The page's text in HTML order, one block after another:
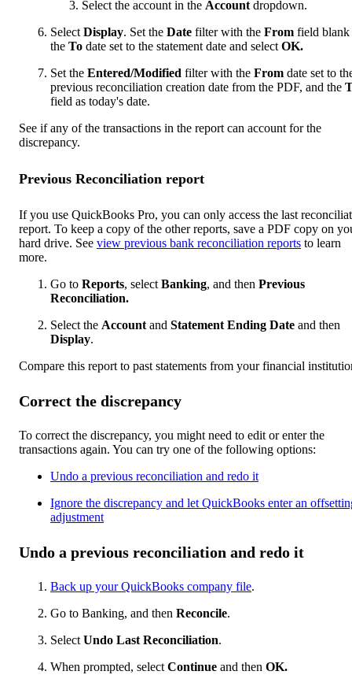
Select the account in the Account dropdown.
Select Display. Set the Date filter with the From field blank
the To date set to the statement date and select OK.
Set the Entered/Modified filter with the From date set to
previous reconciliation creation date from the PDF, and the
field as today's date.
See if any of the transactions in the report can account for the
discrepancy.
Previous Reconciliation report
If you use QuickBooks Pro, you can only access the last
report. To keep a copy of the other reports, save a PDF copy on
hard drive. See view previous bank reconciliation reports to learn
more.
Go to Reports, selectBanking, and then Previous
Reconciliation.
Select the Accountand Statement Ending Date and then
Display.
Compare this report to past statements from your financial
Correct the discrepancy
To correct the discrepancy, you might need to edit or enter the
transactions again. You can try one of the following options:
Undo a previous reconciliation and redo it
Ignore the discrepancy and let QuickBooks enter an
adjustment
Undo a previous reconciliation and redo it
Back up your QuickBooks company file.
Go to Banking, and then Reconcile.
SelectUndo Last Reconciliation.
When prompted, selectContinue and then OK.